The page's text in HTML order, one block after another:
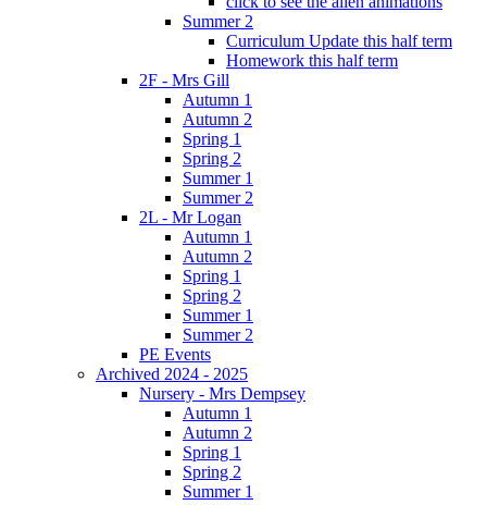
Summer 2
Curriculum Update this half term
Homework this half term
2F - Mrs Gill
Autumn 1
Autumn 2
Spring 1
Spring 2
Summer 1
Summer 2
2L - Mr Logan
Autumn 1
Autumn 2
Spring 1
Spring 2
Summer 1
Summer 2
PE Events
Archived 2024 - 2025
Nursery - Mrs Dempsey
Autumn 1
Autumn 2
Spring 1
Spring 2
Summer 1